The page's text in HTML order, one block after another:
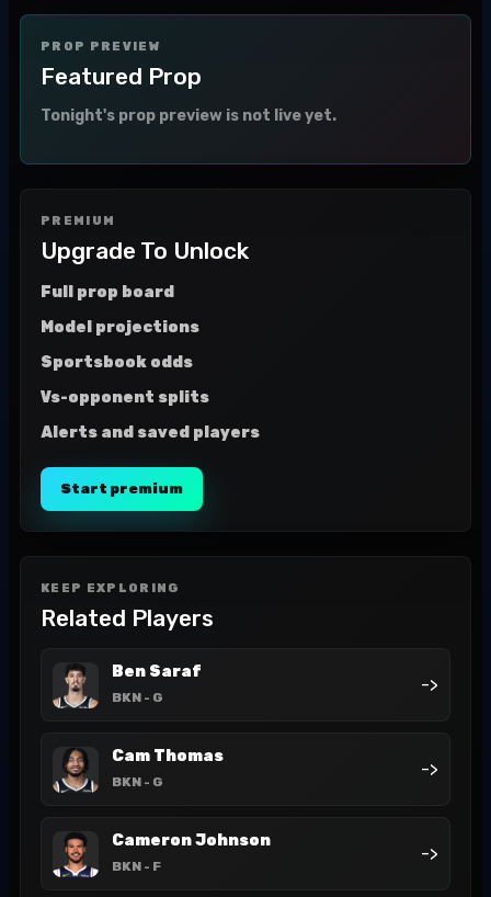
PROP PREVIEW
Featured Prop
Tonight's prop preview is not live yet.
PREMIUM
Upgrade To Unlock
Full prop board
Model projections
Sportsbook odds
Vs-opponent splits
Alerts and saved players
Start premium
KEEP EXPLORING
Related Players
Ben Saraf
BKN - G
->
Cam Thomas
BKN - G
->
Cameron Johnson
BKN - F
->